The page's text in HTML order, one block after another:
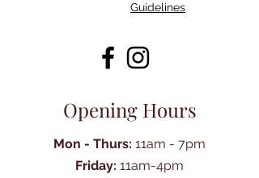
Guidelines
Opening Hours
Mon - Thurs: 11am - 7pm
Friday: 11am-4pm